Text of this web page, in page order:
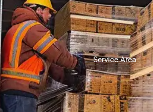
Service Area